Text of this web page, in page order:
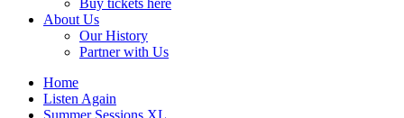
Buy tickets here
About Us
Our History
Partner with Us
Home
Listen Again